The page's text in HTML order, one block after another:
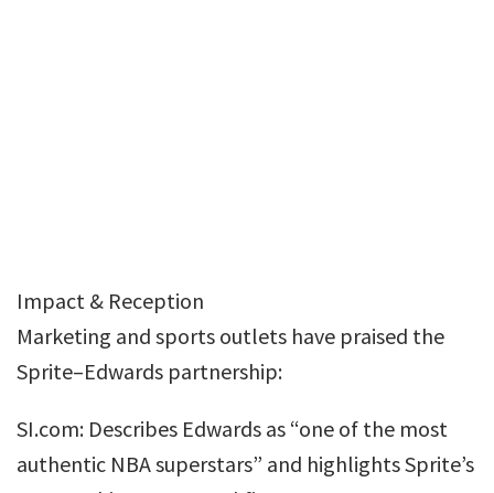
Impact & Reception
Marketing and sports outlets have praised the
Sprite–Edwards partnership:
SI.com: Describes Edwards as “one of the most
authentic NBA superstars” and highlights Sprite’s